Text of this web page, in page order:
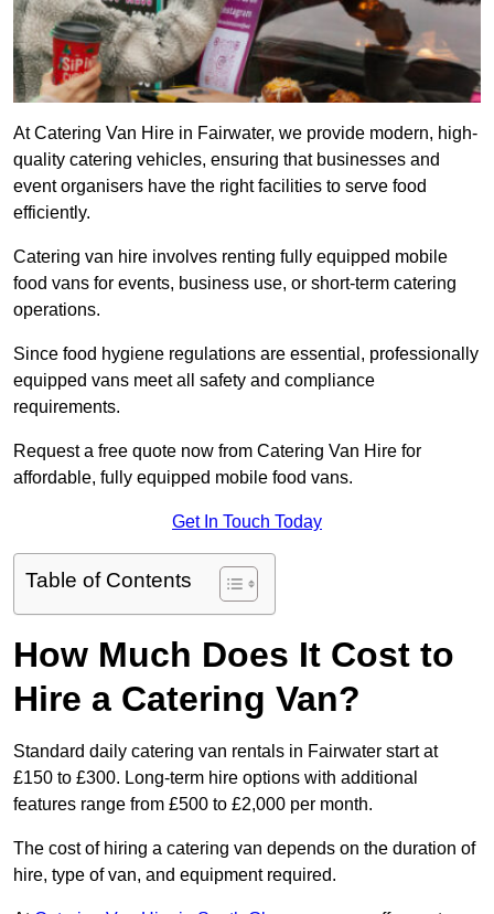
At Catering Van Hire in Fairwater, we provide modern, high-
quality catering vehicles, ensuring that businesses and
event organisers have the right facilities to serve food
efficiently.
Catering van hire involves renting fully equipped mobile
food vans for events, business use, or short-term catering
operations.
Since food hygiene regulations are essential, professionally
equipped vans meet all safety and compliance
requirements.
Request a free quote now from Catering Van Hire for
affordable, fully equipped mobile food vans.
Get In Touch Today
Table of Contents
How Much Does It Cost to
Hire a Catering Van?
Standard daily catering van rentals in Fairwater start at
£150 to £300. Long-term hire options with additional
features range from £500 to £2,000 per month.
The cost of hiring a catering van depends on the duration of
hire, type of van, and equipment required.